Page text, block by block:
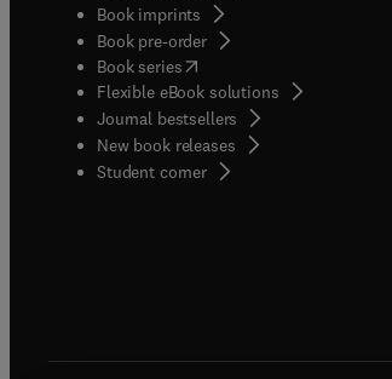
Book imprints
Book pre-order
Book series(opens in new tab/window
Flexible eBook solutions
Journal bestsellers
New book releases
Student corner( opens in new tab/window